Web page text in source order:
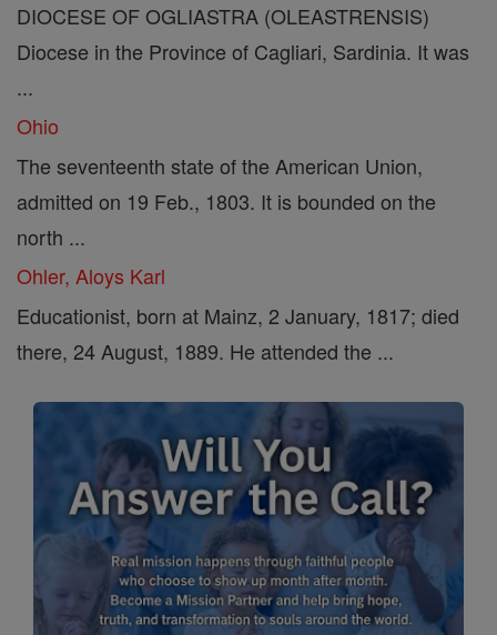
DIOCESE OF OGLIASTRA (OLEASTRENSIS)
Diocese in the Province of Cagliari, Sardinia. It was
...
Ohio
The seventeenth state of the American Union,
admitted on 19 Feb., 1803. It is bounded on the
north ...
Ohler, Aloys Karl
Educationist, born at Mainz, 2 January, 1817; died
there, 24 August, 1889. He attended the ...